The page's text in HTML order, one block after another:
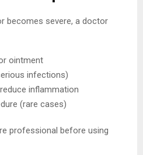
becomes severe, a doctor
ointment
infections)
inflammation
(rare cases)
professional before using